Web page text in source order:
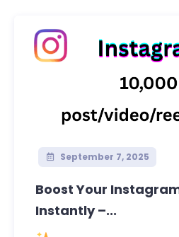
September 7, 2025
Boost Your
Instantly –...